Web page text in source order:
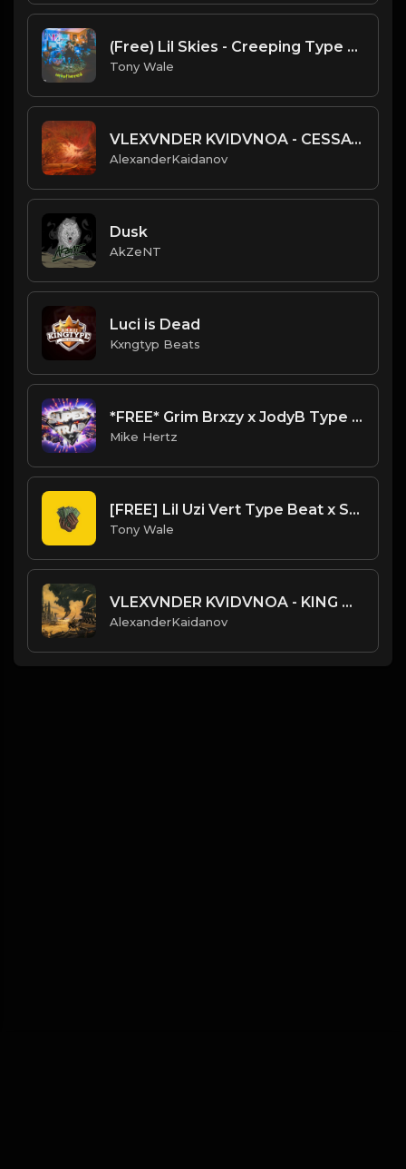
(Free) Lil Skies - Creeping Type Beat (Prod. Tony Wale)
Tony Wale
VLEXVNDER KVIDVNOA - CESSATION OF BEING
AlexanderKaidanov
Dusk
AkZeNT
Luci is Dead
Kxngtyp Beats
*FREE* Grim Brxzy x JodyB Type Beat - "Started" [Prod. @mikehertz808 x @11lbs]
Mike Hertz
[FREE] Lil Uzi Vert Type Beat x SoFaygo - "Hyper" (Prod. Topnotch X Tony Wale )
Tony Wale
VLEXVNDER KVIDVNOA - KING OF LOCUSTS
AlexanderKaidanov